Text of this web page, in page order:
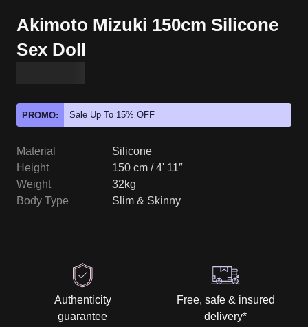
Akimoto Mizuki 150cm Silicone
Sex Doll
PROMO: Sale Up To 15% OFF
Material
Height
Weight
Body Type
Silicone
150 cm / 4' 11″
32kg
Slim & Skinny
Authenticity
guarantee
Free, safe & insured
delivery*